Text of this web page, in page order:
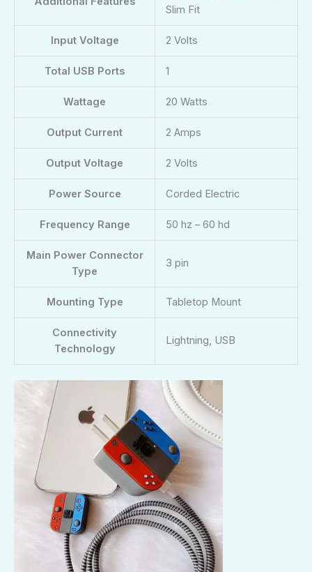
Slim Fit
Input Voltage 2 Volts
Total USB Ports 1
Wattage 20 Watts
Output Current 2 Amps
Output Voltage 2 Volts
Power Source Corded Electric
Frequency Range 50 hz – 60 hd
Main Power Connector
Type
3 pin
Mounting Type Tabletop Mount
Connectivity
Technology
Lightning, USB